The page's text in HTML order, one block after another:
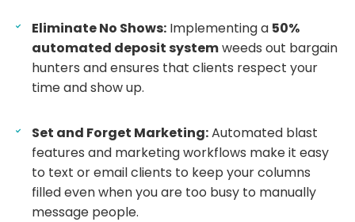
Eliminate No Shows: Implementing a 50%
automated deposit systemweeds out bargain
hunters and ensures that clients respect your
time and show up.
Set and Forget Marketing:Automated blast
features and marketing workflows make it easy
to text or email clients to keep your columns
filled even when you are too busy to manually
message people.